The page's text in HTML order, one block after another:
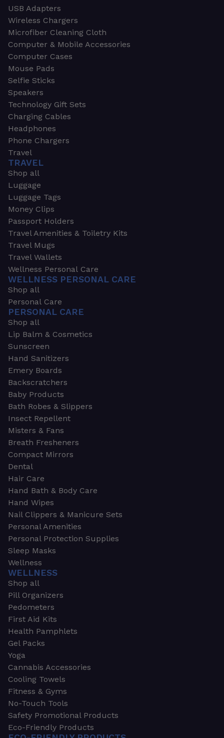
USB Adapters
Wireless Chargers
Microfiber Cleaning Cloth
Computer & Mobile Accessories
Computer Cases
Mouse Pads
Selfie Sticks
Speakers
Technology Gift Sets
Charging Cables
Headphones
Phone Chargers
Travel
TRAVEL
Shop all
Luggage
Luggage Tags
Money Clips
Passport Holders
Travel Amenities & Toiletry Kits
Travel Mugs
Travel Wallets
Wellness Personal Care
WELLNESS PERSONAL CARE
Shop all
Personal Care
PERSONAL CARE
Shop all
Lip Balm & Cosmetics
Sunscreen
Hand Sanitizers
Emery Boards
Backscratchers
Baby Products
Bath Robes & Slippers
Insect Repellent
Misters & Fans
Breath Fresheners
Compact Mirrors
Dental
Hair Care
Hand Bath & Body Care
Hand Wipes
Nail Clippers & Manicure Sets
Personal Amenities
Personal Protection Supplies
Sleep Masks
Wellness
WELLNESS
Shop all
Pill Organizers
Pedometers
First Aid Kits
Health Pamphlets
Gel Packs
Yoga
Cannabis Accessories
Cooling Towels
Fitness & Gyms
No-Touch Tools
Safety Promotional Products
Eco-Friendly Products